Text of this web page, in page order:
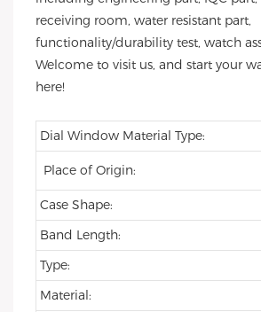
receiving room, water resistant part,
functionality/durability test, watch
Welcome to visit us, and start your
here!
Dial Window Material Type:
Place of Origin:
Case Shape:
Band Length:
Type:
Material: